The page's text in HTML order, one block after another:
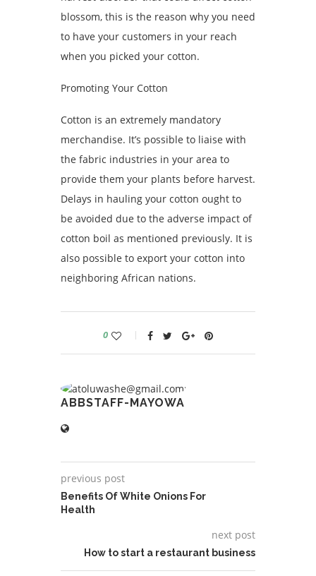
blossom, this is the reason why you need
to have your customers in your reach
when you picked your cotton.
Promoting Your Cotton
Cotton is an extremely mandatory
merchandise. It’s possible to liaise with
the fabric industries in your area to
provide them your plants before harvest.
Delays in hauling your cotton ought to
be avoided due to the adverse impact of
cotton boil as mentioned previously. It is
also possible to export your cotton into
neighboring African nations.
0
ABBSTAFF-MAYOWA
previous post
Benefits Of White Onions For
Health
next post
How to start a restaurant business